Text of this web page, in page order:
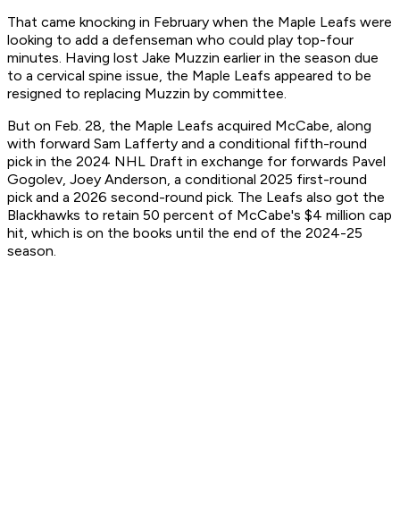
That came knocking in February when the Maple Leafs were
looking to add a defenseman who could play top-four
minutes. Having lost Jake Muzzin earlier in the season due
to a cervical spine issue, the Maple Leafs appeared to be
resigned to replacing Muzzin by committee.
But on Feb. 28, the Maple Leafs acquired McCabe, along
with forward Sam Lafferty and a conditional fifth-round
pick in the 2024 NHL Draft in exchange for forwards Pavel
Gogolev, Joey Anderson, a conditional 2025 first-round
pick and a 2026 second-round pick. The Leafs also got the
Blackhawks to retain 50 percent of McCabe's $4 million cap
hit, which is on the books until the end of the 2024-25
season.